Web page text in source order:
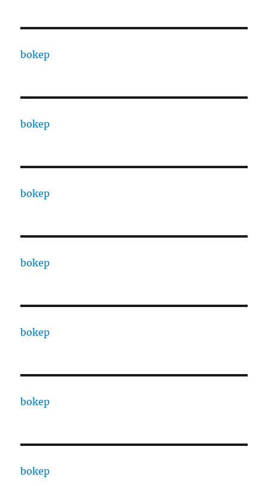
bokep
bokep
bokep
bokep
bokep
bokep
bokep